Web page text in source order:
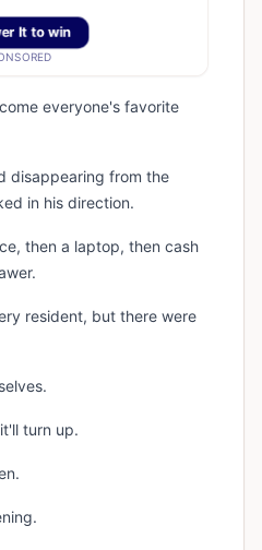
It to win
everyone's favorite
disappearing from the
in his direction.
then a laptop, then cash
resident, but there were
turn up.